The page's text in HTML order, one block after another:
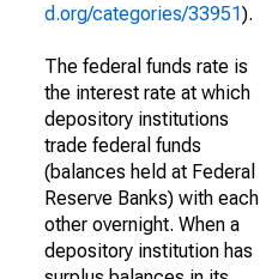
d.org/categories/33951).
The federal funds rate is
the interest rate at which
depository institutions
trade federal funds
(balances held at Federal
Reserve Banks) with each
other overnight. When a
depository institution has